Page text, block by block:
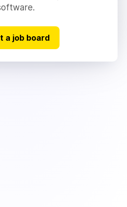
a job board